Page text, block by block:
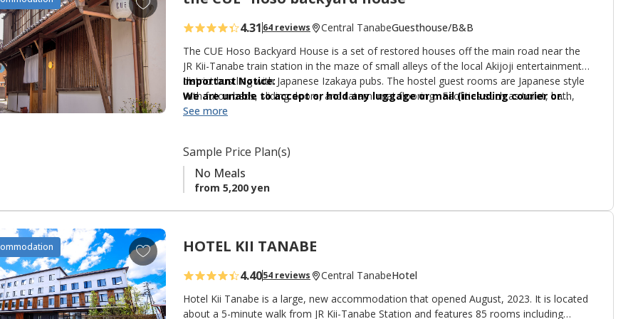
d
d
t
o
a
v
4.31 64 reviews Central TanabeGuesthouse/B&B
The CUE Hoso Backyard House is a set of restored houses off the main road near the
JR Kii-Tanabe train station in the maze of small alleys of the local Akijoji entertainment
district bustling with Japanese Izakaya pubs. The hostel guest rooms are Japanese style
with futon beds, sliding doors, and tatami mat flooring. Facilities such as toilet, bath,
and kitchen are shared. The communal sitting area is lofty with views onto a small
Important Notice:
We are unable to accept or hold any luggage or mail (including courier or
postal deliveries) prior to your stay. This also applies to any purchased items.
See more
Sample Price Plan(s)
No Meals
from 5,200 yen
A
d
d
t
o
HOTEL KII TANABE
4.4054 reviews Central TanabeHotel
Hotel Kii Tanabe is a large, new accommodation that opened August, 2023. It is located
about a 5-minute walk from JR Kii-Tanabe Station and features 85 rooms including